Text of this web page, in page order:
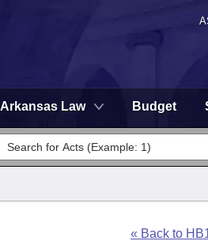
Arkansas Law Budget
« Back to